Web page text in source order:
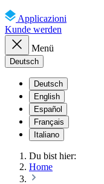
Applicazioni
Kunde werden
Menü
Deutsch
Deutsch
English
Español
Français
Italiano
Du bist hier:
Home